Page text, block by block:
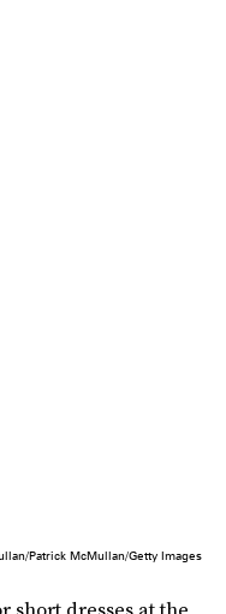
Patrick McMullan/Getty Images